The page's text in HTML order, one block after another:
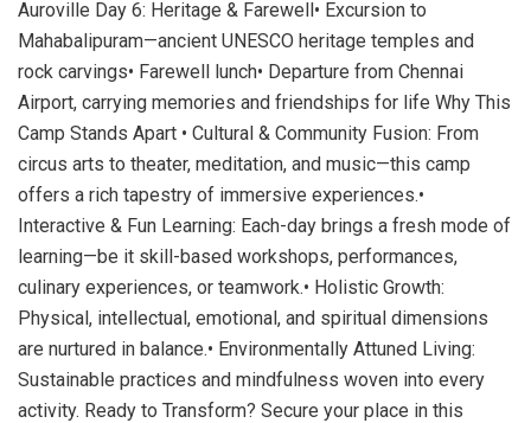
Auroville Day 6: Heritage & Farewell• Excursion to
Mahabalipuram—ancient UNESCO heritage temples and
rock carvings• Farewell lunch• Departure from Chennai
Airport, carrying memories and friendships for life Why This
Camp Stands Apart • Cultural & Community Fusion: From
circus arts to theater, meditation, and music—this camp
offers a rich tapestry of immersive experiences.•
Interactive & Fun Learning: Each-day brings a fresh mode of
learning—be it skill-based workshops, performances,
culinary experiences, or teamwork.• Holistic Growth:
Physical, intellectual, emotional, and spiritual dimensions
are nurtured in balance.• Environmentally Attuned Living:
Sustainable practices and mindfulness woven into every
activity. Ready to Transform? Secure your place in this